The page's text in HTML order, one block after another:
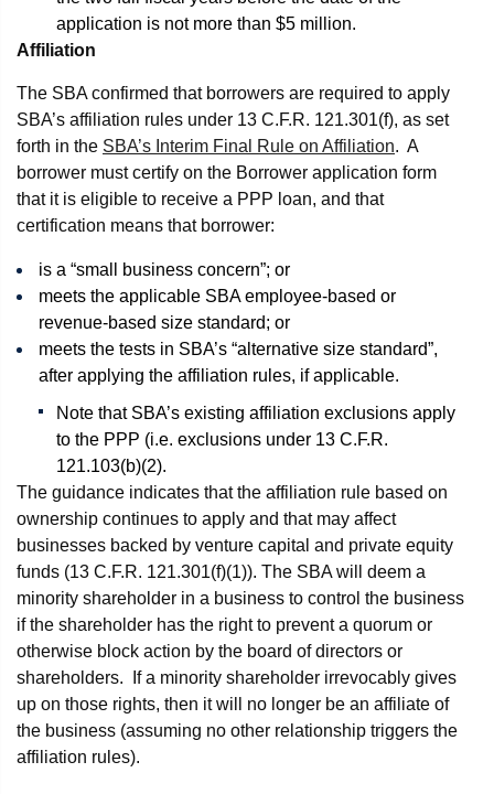
application is not more than $5 million.
Affiliation
The SBA confirmed that borrowers are required to apply
SBA’s affiliation rules under 13 C.F.R. 121.301(f), as set
forth in the SBA’s Interim Final Rule on Affiliation. A
borrower must certify on the Borrower application form
that it is eligible to receive a PPP loan, and that
certification means that borrower:
is a “small business concern”; or
meets the applicable SBA employee-based or
revenue-based size standard; or
meets the tests in SBA’s “alternative size standard”,
after applying the affiliation rules, if applicable.
Note that SBA’s existing affiliation exclusions apply
to the PPP (i.e. exclusions under 13 C.F.R.
121.103(b)(2).
The guidance indicates that the affiliation rule based on
ownership continues to apply and that may affect
businesses backed by venture capital and private equity
funds (13 C.F.R. 121.301(f)(1)). The SBA will deem a
minority shareholder in a business to control the business
if the shareholder has the right to prevent a quorum or
otherwise block action by the board of directors or
shareholders. If a minority shareholder irrevocably gives
up on those rights, then it will no longer be an affiliate of
the business (assuming no other relationship triggers the
affiliation rules).